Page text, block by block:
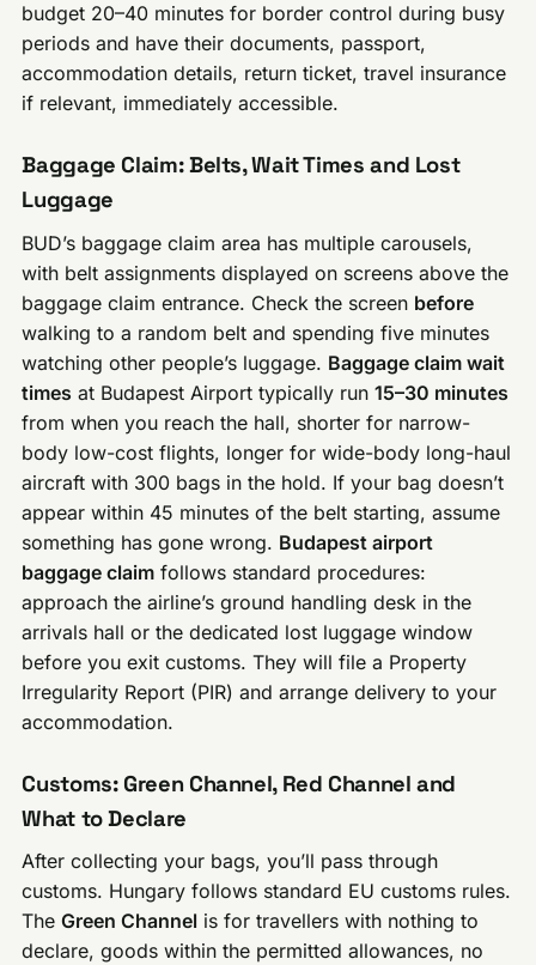
budget 20–40 minutes for border control during busy
periods and have their documents, passport,
accommodation details, return ticket, travel insurance
if relevant, immediately accessible.
Baggage Claim: Belts, Wait Times and Lost
Luggage
BUD’s baggage claim area has multiple carousels,
with belt assignments displayed on screens above the
baggage claim entrance. Check the screen before
walking to a random belt and spending five minutes
watching other people’s luggage. Baggage claim wait
times at Budapest Airport typically run15–30 minutes
from when you reach the hall, shorter for narrow-
body low-cost flights, longer for wide-body long-haul
aircraft with 300 bags in the hold. If your bag doesn’t
appear within 45 minutes of the belt starting, assume
something has gone wrong. Budapest airport
baggage claim follows standard procedures:
approach the airline’s ground handling desk in the
arrivals hall or the dedicated lost luggage window
before you exit customs. They will file a Property
Irregularity Report (PIR) and arrange delivery to your
accommodation.
Customs: Green Channel, Red Channel and
What to Declare
After collecting your bags, you’ll pass through
customs. Hungary follows standard EU customs rules.
TheGreen Channel is for travellers with nothing to
declare, goods within the permitted allowances, no